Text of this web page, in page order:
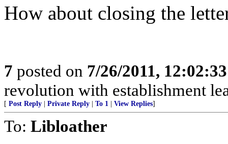
How about closing the
7 posted on 7/26/2011,
revolution with establishment
[ Post Reply Private Reply To 1 View Replies]
To: Libloather